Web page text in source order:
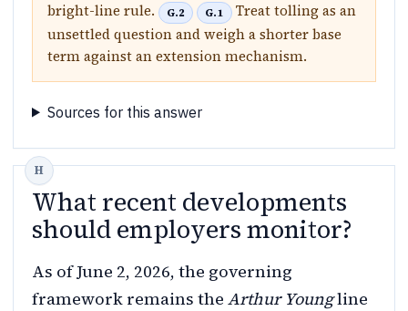
bright-line rule.
G.2 G.1
Treat tolling as an
unsettled question and weigh a shorter base
term against an extension mechanism.
Sources for this answer
What recent developments
should employers monitor?
As of June 2, 2026, the governing
framework remains the Arthur Youngline